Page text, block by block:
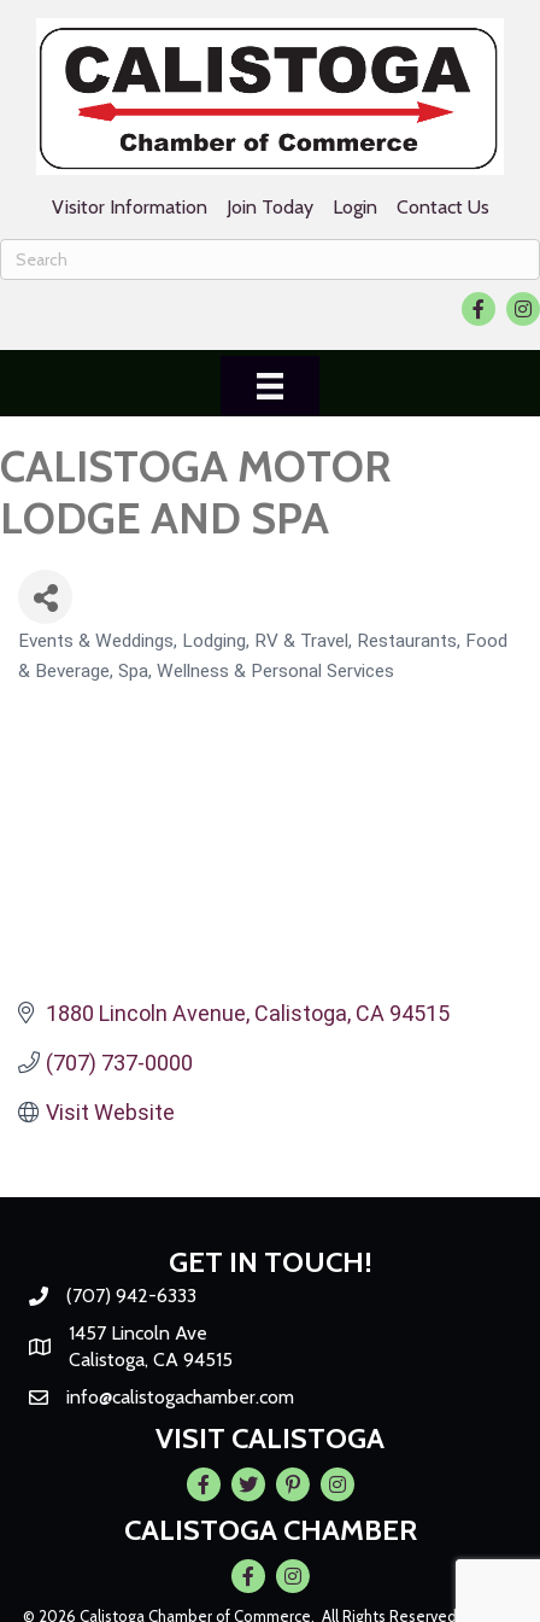
Visitor Information Join Today Login Contact Us
Facebook
CALISTOGA MOTOR
LODGE AND SPA
CATEGORIES
Events & Weddings Lodging, RV & Travel
Restaurants, Food
& Beverage Spa, Wellness & Personal Services
1880 Lincoln Avenue Calistoga CA 94515
(707) 737-0000
Visit Website
GET IN TOUCH!
Phone number
(707) 942-6333
Map
1457 Lincoln Ave
Calistoga, CA 94515
Emailinfo@calistogachamber.com
VISIT CALISTOGA
Facebook
TwitterPintrestInstagram
CALISTOGA CHAMBER
FacebookInstagram
© 2026 Calistoga Chamber of Commerce. All Rights Reserved | Site by